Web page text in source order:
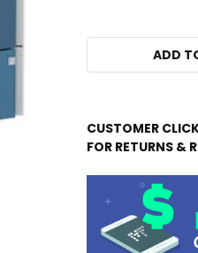
ADD
STOCK
Available
to
Ship
CUSTOMER
FOR RETURNS &